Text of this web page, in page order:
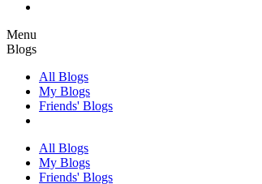
Menu
Blogs
All Blogs
My Blogs
Friends' Blogs
All Blogs
My Blogs
Friends' Blogs